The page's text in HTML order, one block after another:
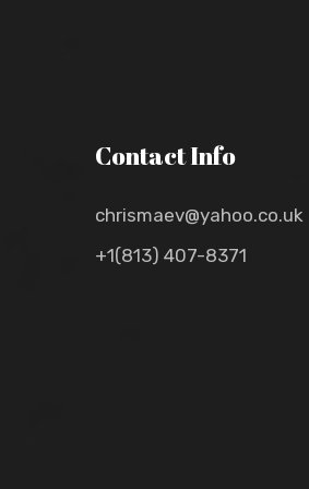
Contact Info
chrismaev@yahoo.co.uk
+1(813) 407-8371